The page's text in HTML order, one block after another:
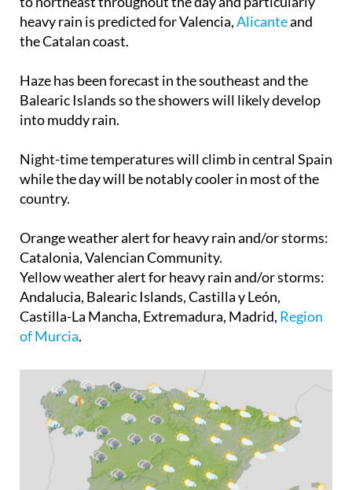
heavy rain is predicted for Valencia,Alicanteand
the Catalan coast.
Haze has been forecast in the southeast and the
Balearic Islands so the showers will likely develop
into muddy rain.
Night-time temperatures will climb in central Spain
while the day will be notably cooler in most of the
country.
Orange weather alert for heavy rain and/or storms:
Catalonia, Valencian Community.
Yellow weather alert for heavy rain and/or storms:
Andalucia, Balearic Islands, Castilla y León,
Castilla-La Mancha, Extremadura, Madrid, Region
of Murcia.